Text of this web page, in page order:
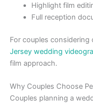
Highlight film
Full reception
For couples considering
Jersey wedding
film approach.
Why Couples Choose
Couples planning a